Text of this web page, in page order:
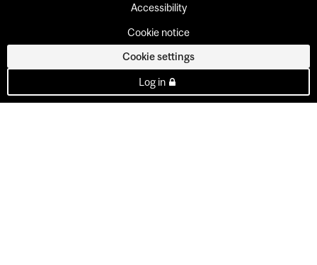
Accessibility
Cookie notice
Cookie settings
Log in